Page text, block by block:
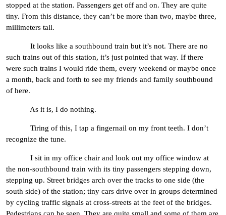
stopped at the station. Passengers get off and on. They are quite
tiny. From this distance, they can’t be more than two, maybe three,
millimeters tall.
It looks like a southbound train but it’s not. There are no
such trains out of this station, it’s just pointed that way. If there
were such trains I would ride them, every weekend or maybe once
a month, back and forth to see my friends and family southbound
of here.
As it is, I do nothing.
Tiring of this, I tap a fingernail on my front teeth. I don’t
recognize the tune.
I sit in my office chair and look out my office window at
the non-southbound train with its tiny passengers stepping down,
stepping up. Street bridges arch over the tracks to one side (the
south side) of the station; tiny cars drive over in groups determined
by cycling traffic signals at cross-streets at the feet of the bridges.